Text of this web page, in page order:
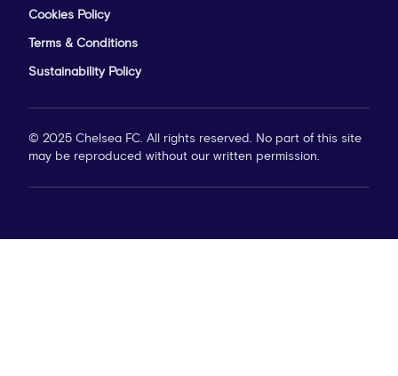
Cookies Policy
Terms & Conditions
Sustainability Policy
© 2025 Chelsea FC. All rights reserved. No part of this site
may be reproduced without our written permission.